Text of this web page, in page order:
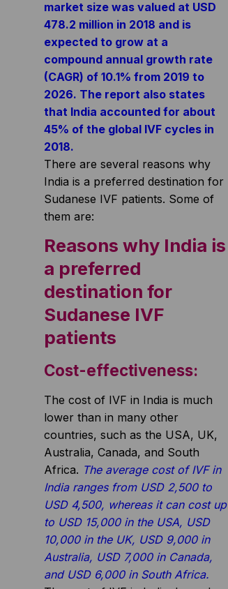
market size was valued at USD
478.2 million in 2018 and is
expected to grow at a
compound annual growth rate
(CAGR) of 10.1% from 2019 to
2026. The report also states
that India accounted for about
45% of the global IVF cycles in
2018.
There are several reasons why
India is a preferred destination for
Sudanese IVF patients. Some of
them are:
Reasons why India is
a preferred
destination for
Sudanese IVF
patients
Cost-effectiveness:
The cost of IVF in India is much
lower than in many other
countries, such as the USA, UK,
Australia, Canada, and South
Africa. The average cost of IVF in
India ranges from USD 2,500 to
USD 4,500, whereas it can cost up
to USD 15,000 in the USA, USD
10,000 in the UK, USD 9,000 in
Australia, USD 7,000 in Canada,
and USD 6,000 in South Africa.